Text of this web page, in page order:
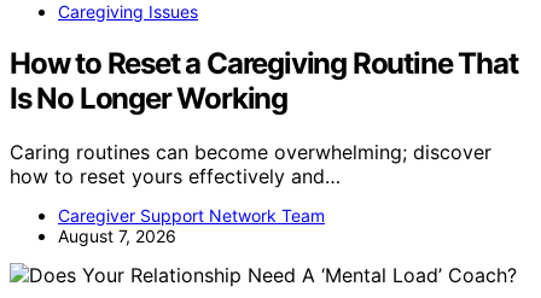
Caregiving Issues
How to Reset a Caregiving Routine That
Is No Longer Working
Caring routines can become overwhelming; discover
how to reset yours effectively and…
Caregiver Support Network Team
August 7, 2026